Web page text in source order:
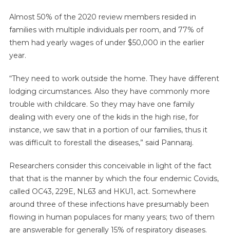
Almost 50% of the 2020 review members resided in
families with multiple individuals per room, and 77% of
them had yearly wages of under $50,000 in the earlier
year.
“They need to work outside the home. They have different
lodging circumstances. Also they have commonly more
trouble with childcare. So they may have one family
dealing with every one of the kids in the high rise, for
instance, we saw that in a portion of our families, thus it
was difficult to forestall the diseases,” said Pannaraj.
Researchers consider this conceivable in light of the fact
that that is the manner by which the four endemic Covids,
called OC43, 229E, NL63 and HKU1, act. Somewhere
around three of these infections have presumably been
flowing in human populaces for many years; two of them
are answerable for generally 15% of respiratory diseases.